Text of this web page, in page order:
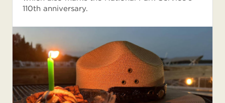
110th anniversary.